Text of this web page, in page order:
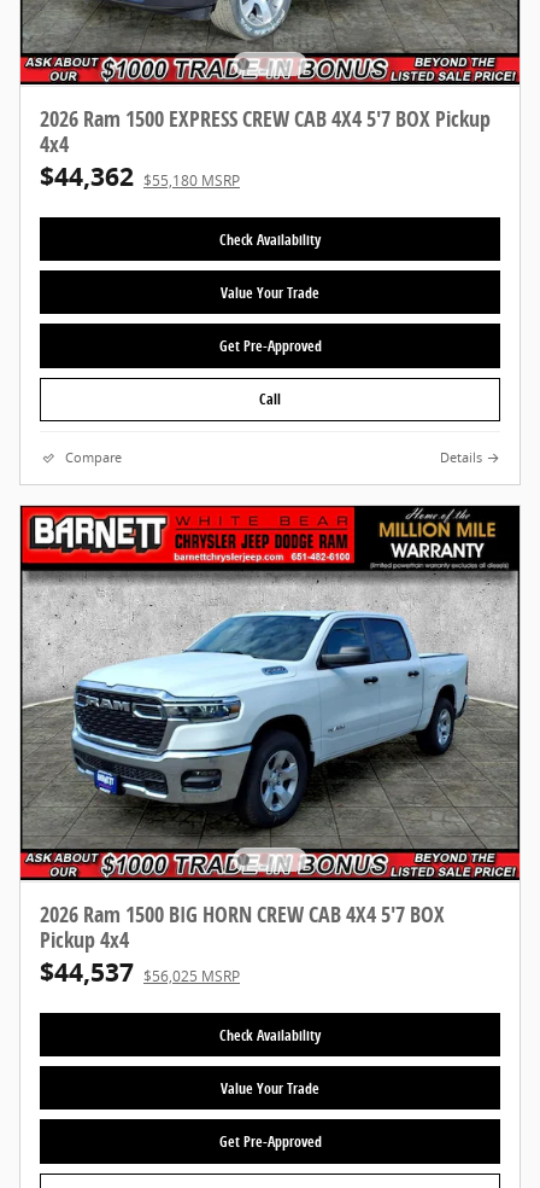
2026 Ram 1500 EXPRESS CREW CAB 4X4 5'7 BOX Pickup
4x4
$44,362 $55,180 MSRP
Check Availability
Value Your Trade
Get Pre-Approved
Call
Compare Details
2026 Ram 1500 BIG HORN CREW CAB 4X4 5'7 BOX
Pickup 4x4
$44,537 $56,025 MSRP
Check Availability
Value Your Trade
Get Pre-Approved